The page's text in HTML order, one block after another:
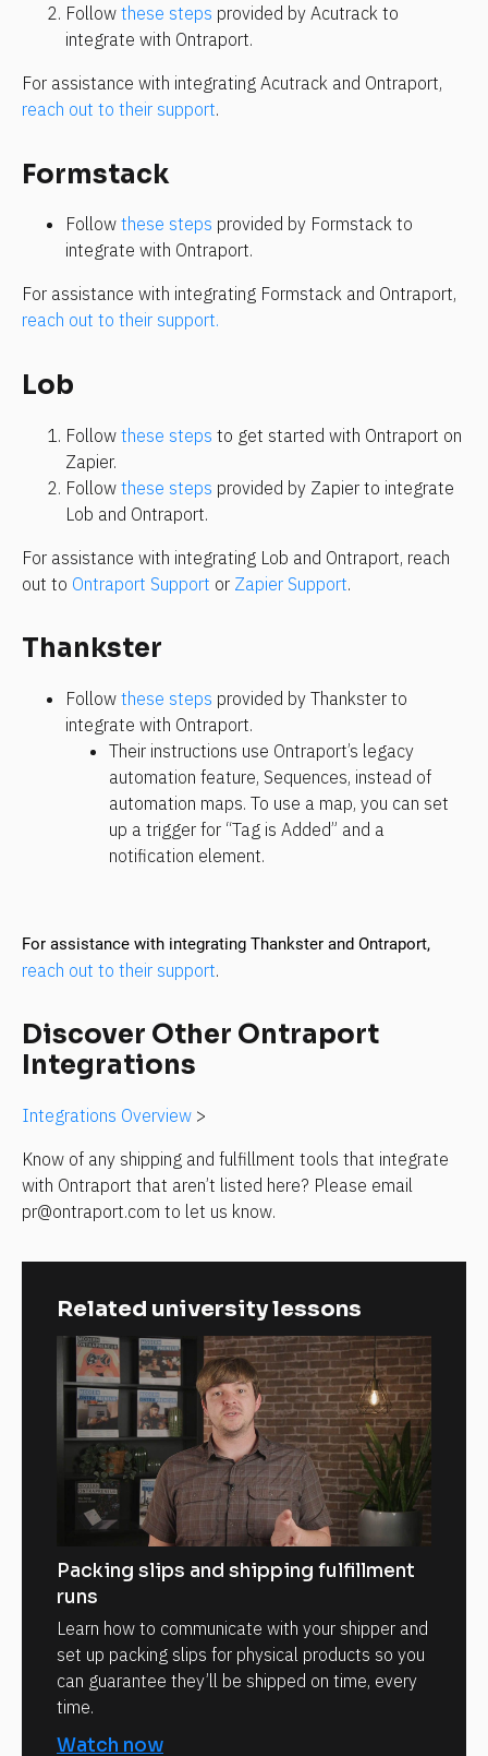
Follow these steps provided by Acutrack to
integrate with Ontraport.
reach out to their support.
Formstack
Follow these steps provided by Formstack to
integrate with Ontraport.
reach out to their support.
Lob
Follow these steps to get started with Ontraport on
Zapier.
Follow these steps provided by Zapier to integrate
Lob and Ontraport.
For assistance with integrating Lob and Ontraport, reach
out to Ontraport Support or Zapier Support.
Thankster
Follow these steps provided by Thankster to
integrate with Ontraport.
Their instructions use Ontraport’s legacy
automation feature, Sequences, instead of
automation maps. To use a map, you can set
up a trigger for “Tag is Added” and a
notification element.
reach out to their support.
Discover Other Ontraport
Integrations
Integrations Overview >
Know of any shipping and fulfillment tools that integrate
with Ontraport that aren’t listed here? Please email
pr@ontraport.com to let us know.
Related university lessons
Packing slips and shipping fulfillment
runs
Learn how to communicate with your shipper and
set up packing slips for physical products so you
can guarantee they’ll be shipped on time, every
time.
Watch now